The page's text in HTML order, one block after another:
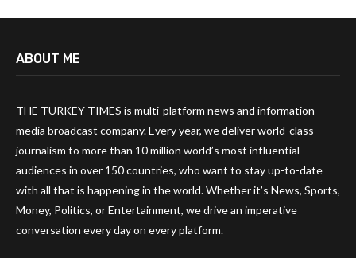
ABOUT ME
THE TURKEY TIMES is multi-platform news and information
media broadcast company. Every year, we deliver world-class
journalism to more than 10 million world’s most influential
audiences in over 150 countries, who want to stay up-to-date
with all that is happening in the world. Whether it’s News, Sports,
Money, Politics, or Entertainment, we drive an imperative
conversation every day on every platform.